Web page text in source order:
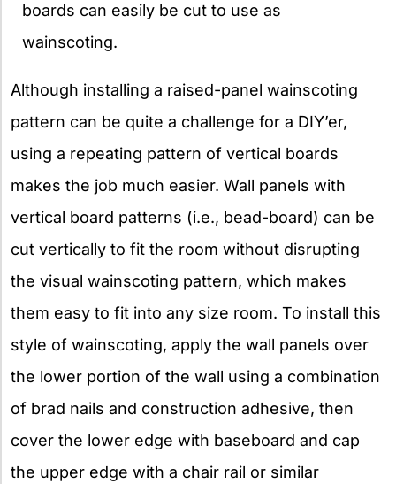
boards can easily be cut to use as
wainscoting.
Although installing a raised-panel wainscoting
pattern can be quite a challenge for a DIY’er,
using a repeating pattern of vertical boards
makes the job much easier. Wall panels with
vertical board patterns (i.e., bead-board) can be
cut vertically to fit the room without disrupting
the visual wainscoting pattern, which makes
them easy to fit into any size room. To install this
style of wainscoting, apply the wall panels over
the lower portion of the wall using a combination
of brad nails and construction adhesive, then
cover the lower edge with baseboard and cap
the upper edge with a chair rail or similar